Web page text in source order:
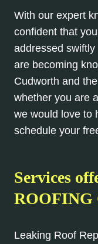
With our expert
confident that
addressed
are becoming
Cudworth and
whether you are
we would love to
schedule your
Services
ROOFING
Leaking Roof